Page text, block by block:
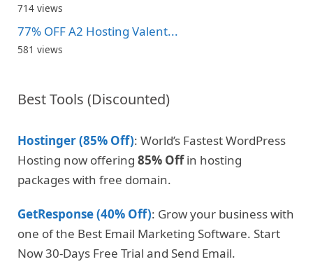
714 views
77% OFF A2 Hosting Valent...
581 views
Best Tools (Discounted)
Hostinger (85% Off): World’s Fastest WordPress
Hosting now offering 85% Offin hosting
packages with free domain.
GetResponse (40% Off): Grow your business with
one of the Best Email Marketing Software. Start
Now 30-Days Free Trial and Send Email.